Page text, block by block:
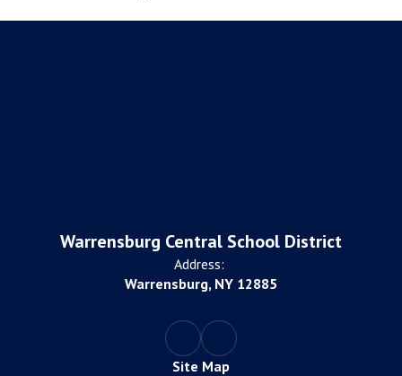
Warrensburg Central School District
Address:
Warrensburg, NY 12885
Site Map